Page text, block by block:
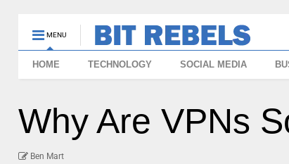
MENU
HOME TECHNOLOGY SOCIAL MEDIA
Why Are VPNs
Ben Mart